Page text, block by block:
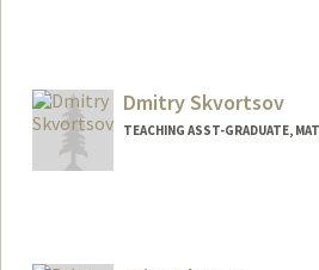
Web page:
http://
Dmitry Skvortsov
TEACHING ASST-GRADUATE,